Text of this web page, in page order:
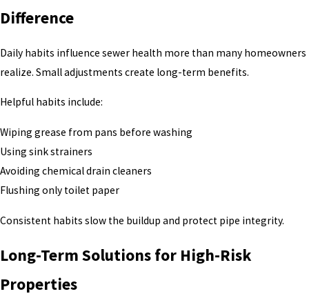
Difference
Daily habits influence sewer health more than many homeowners
realize. Small adjustments create long-term benefits.
Helpful habits include:
Wiping grease from pans before washing
Using sink strainers
Avoiding chemical drain cleaners
Flushing only toilet paper
Consistent habits slow the buildup and protect pipe integrity.
Long-Term Solutions for High-Risk
Properties